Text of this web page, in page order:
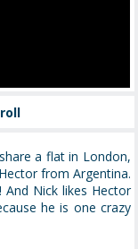
a flat in London,
from Argentina.
Nick likes Hector
he is one crazy